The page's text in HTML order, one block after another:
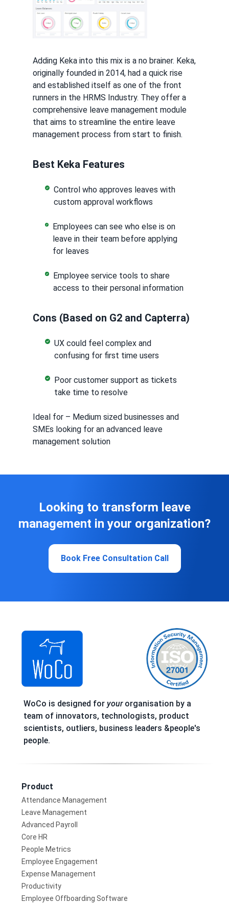
Adding Keka into this mix is a no brainer. Keka,
originally founded in 2014, had a quick rise
and established itself as one of the front
runners in the HRMS Industry. They offer a
comprehensive leave management module
that aims to streamline the entire leave
management process from start to finish.
Best Keka Features
Control who approves leaves with
custom approval workflows
Employees can see who else is on
leave in their team before applying
for leaves
Employee service tools to share
access to their personal information
Cons (Based on G2 and Capterra)
UX could feel complex and
confusing for first time users
Poor customer support as tickets
take time to resolve
Ideal for – Medium sized businesses and
SMEs looking for an advanced leave
management solution
Looking to transform leave
management in your organization?
Book Free Consultation Call
WoCo is designed for yourorganisation by a
team of innovators, technologists, product
scientists, outliers, business leaders &people's
people.
Product
Attendance Management
Leave Management
Advanced Payroll
Core HR
People Metrics
Employee Engagement
Expense Management
Productivity
Employee Offboarding Software